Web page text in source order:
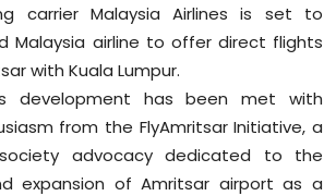
carrier Malaysia Airlines is set to
Malaysia airline to offer direct flights
with Kuala Lumpur.
development has been met with
from the FlyAmritsar Initiative, a
advocacy dedicated to the
expansion of Amritsar airport as a